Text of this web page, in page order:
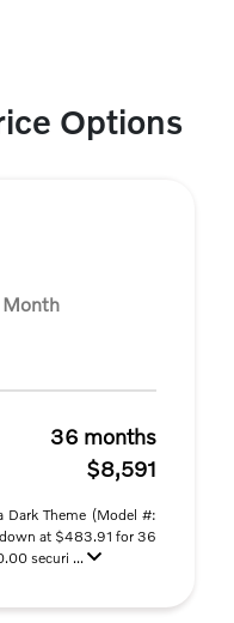
Options
Month
36 months
$8,591
Dark Theme (Model #:
at $483.91 for 36
securi ...